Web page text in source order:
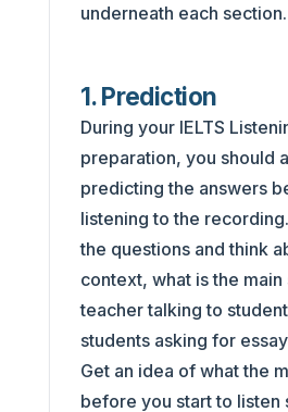
underneath each section.
1. Prediction
During your IELTS
preparation, you should
predicting the answers
listening to the
the questions and think
context, what is the main
teacher talking to
students asking for
Get an idea of what the
before you start to listen